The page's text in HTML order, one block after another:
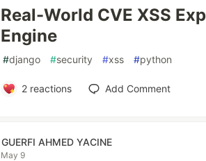
Real-World CVE XSS
Engine
#django #security #xss #python
2reactions Add Comment
GUERFI AHMED YACINE
May 9